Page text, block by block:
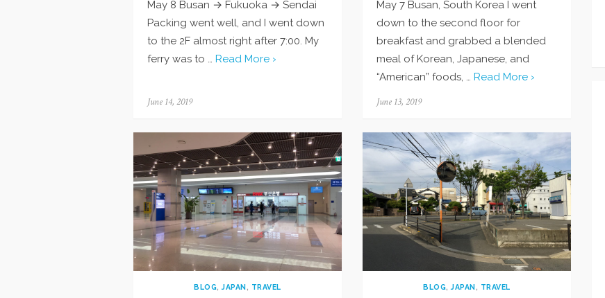
May 8 Busan → Fukuoka → Sendai
Packing went well, and I went down
to the 2F almost right after 7:00. My
ferry was to … Read More ›
Posted
June 14, 2019
May 7 Busan, South Korea I went
down to the second floor for
breakfast and grabbed a blended
meal of Korean, Japanese, and
“American” foods, … Read More ›
Posted
June 13, 2019
BLOG,JAPAN, TRAVEL BLOG,JAPAN, TRAVEL